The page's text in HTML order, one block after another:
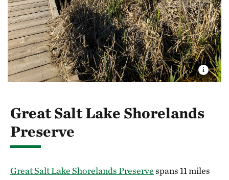
Great Salt Lake Shorelands
Preserve
Great Salt Lake Shorelands Preservespans 11 miles